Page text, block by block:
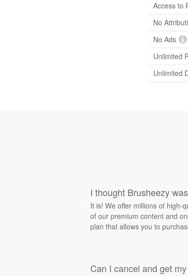
Access to
No
No Ads
Unlimited
Unlimited
I thought Brusheezy
It is! We offer millions of high-
of our premium content and
plan that allows you to
Can I cancel and get